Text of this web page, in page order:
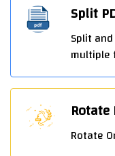
Split
Split
multiple
Rotate
Rotate